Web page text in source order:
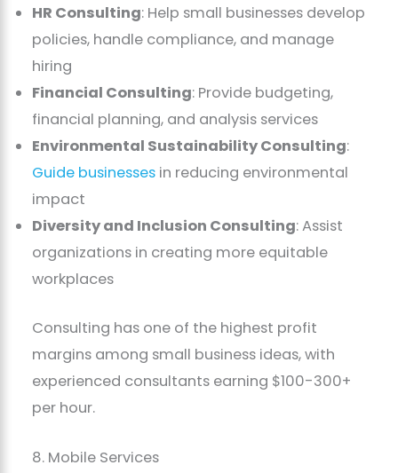
HR Consulting: Help small businesses develop
policies, handle compliance, and manage
hiring
Financial Consulting: Provide budgeting,
financial planning, and analysis services
Environmental Sustainability Consulting:
Guide businesses in reducing environmental
impact
Diversity and Inclusion Consulting: Assist
organizations in creating more equitable
workplaces
Consulting has one of the highest profit
margins among small business ideas, with
experienced consultants earning $100-300+
per hour.
8. Mobile Services